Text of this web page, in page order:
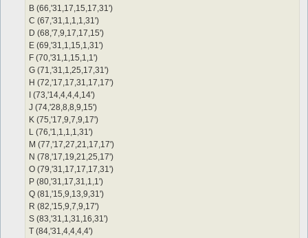
[console] Error in function 'talk text' (Respond to NPC)
You must specify a string.
B (66,'31,17,15,17,31')
C (67,'31,1,1,1,31')
D (68,'7,9,17,17,15')
E (69,'31,1,15,1,31')
F (70,'31,1,15,1,1')
G (71,'31,1,25,17,31')
H (72,'17,17,31,17,17')
I (73,'14,4,4,4,14')
J (74,'28,8,8,9,15')
K (75,'17,9,7,9,17')
L (76,'1,1,1,1,31')
M (77,'17,27,21,17,17')
N (78,'17,19,21,25,17')
O (79,'31,17,17,17,31')
P (80,'31,17,31,1,1')
Q (81,'15,9,13,9,31')
R (82,'15,9,7,9,17')
S (83,'31,1,31,16,31')
T (84,'31,4,4,4,4')